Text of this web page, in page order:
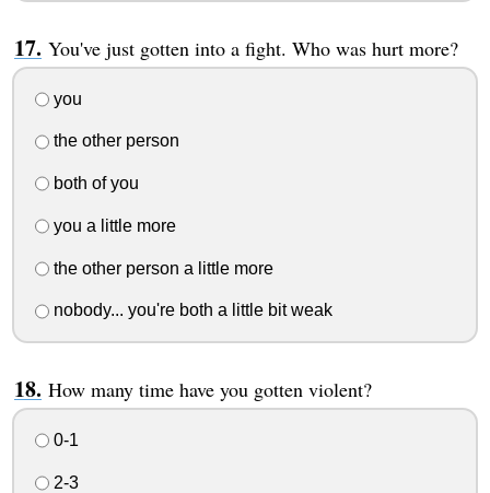
You've just gotten into a fight. Who was hurt more?
you
the other person
both of you
you a little more
the other person a little more
nobody... you're both a little bit weak
How many time have you gotten violent?
0-1
2-3